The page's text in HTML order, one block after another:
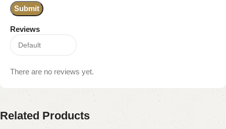
Reviews
There are no reviews yet.
Related Products